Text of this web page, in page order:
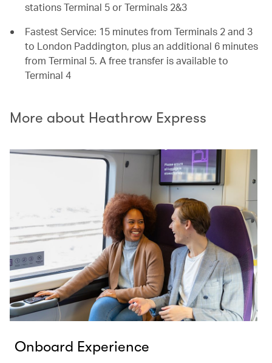
stations Terminal 5 or Terminals 2&3
Fastest Service: 15 minutes from Terminals 2 and 3
to London Paddington, plus an additional 6 minutes
from Terminal 5. A free transfer is available to
Terminal 4
More about Heathrow Express
Onboard Experience